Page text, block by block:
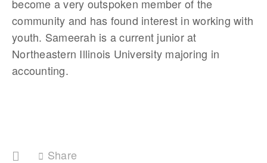
become a very outspoken member of the
community and has found interest in working with
youth. Sameerah is a current junior at
Northeastern Illinois University majoring in
accounting.
Share